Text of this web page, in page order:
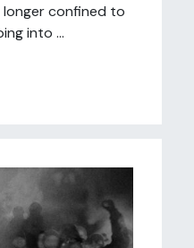
confined to
into ...